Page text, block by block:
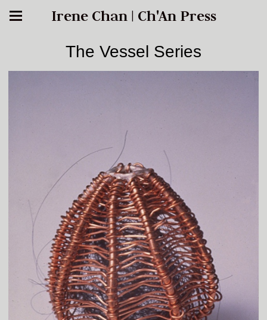
Irene Chan | Ch'An Press
The Vessel Series